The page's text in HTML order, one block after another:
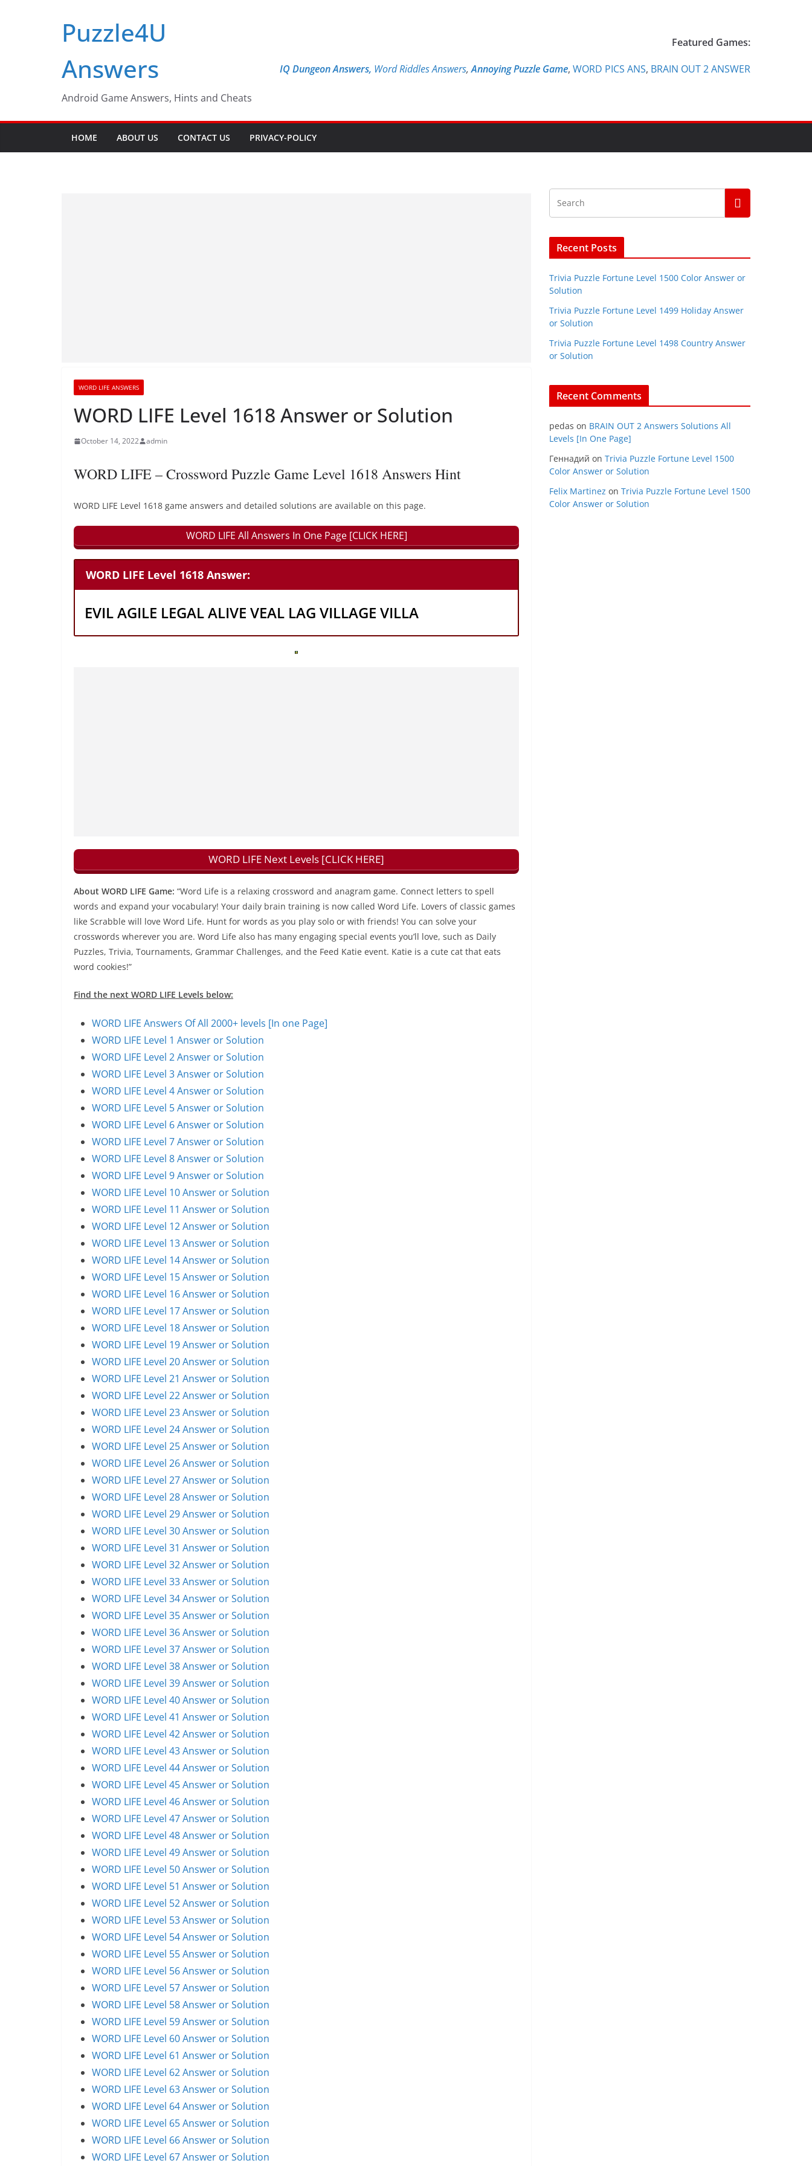
Puzzle4U
Answers
Android Game Answers, Hints and Cheats
Featured Games:
IQ Dungeon Answers, Word Riddles Answers,Annoying Puzzle Game, WORD PICS ANS, BRAIN OUT 2 ANSWER
HOME ABOUT US CONTACT US PRIVACY-POLICY
WORD LIFE ANSWERS
WORD LIFE Level 1618 Answer or Solution
October 14, 2022 admin
WORD LIFE – Crossword Puzzle Game Level 1618 Answers Hint
WORD LIFE Level 1618 game answers and detailed solutions are available on this page.
WORD LIFE All Answers In One Page [CLICK HERE]
WORD LIFE Level 1618 Answer:
EVIL AGILE LEGAL ALIVE VEAL LAG VILLAGE VILLA
WORD LIFE Next Levels [CLICK HERE]
About WORD LIFE Game: “Word Life is a relaxing crossword and anagram game. Connect letters to spell
words and expand your vocabulary! Your daily brain training is now called Word Life. Lovers of classic games
like Scrabble will love Word Life. Hunt for words as you play solo or with friends! You can solve your
crosswords wherever you are. Word Life also has many engaging special events you’ll love, such as Daily
Puzzles, Trivia, Tournaments, Grammar Challenges, and the Feed Katie event. Katie is a cute cat that eats
word cookies!”
Find the next WORD LIFE Levels below:
WORD LIFE Answers Of All 2000+ levels [In one Page]
WORD LIFE Level 1 Answer or Solution
WORD LIFE Level 2 Answer or Solution
WORD LIFE Level 3 Answer or Solution
WORD LIFE Level 4 Answer or Solution
WORD LIFE Level 5 Answer or Solution
WORD LIFE Level 6 Answer or Solution
WORD LIFE Level 7 Answer or Solution
WORD LIFE Level 8 Answer or Solution
WORD LIFE Level 9 Answer or Solution
WORD LIFE Level 10 Answer or Solution
WORD LIFE Level 11 Answer or Solution
WORD LIFE Level 12 Answer or Solution
WORD LIFE Level 13 Answer or Solution
WORD LIFE Level 14 Answer or Solution
WORD LIFE Level 15 Answer or Solution
WORD LIFE Level 16 Answer or Solution
WORD LIFE Level 17 Answer or Solution
WORD LIFE Level 18 Answer or Solution
WORD LIFE Level 19 Answer or Solution
WORD LIFE Level 20 Answer or Solution
WORD LIFE Level 21 Answer or Solution
WORD LIFE Level 22 Answer or Solution
WORD LIFE Level 23 Answer or Solution
WORD LIFE Level 24 Answer or Solution
WORD LIFE Level 25 Answer or Solution
WORD LIFE Level 26 Answer or Solution
WORD LIFE Level 27 Answer or Solution
WORD LIFE Level 28 Answer or Solution
WORD LIFE Level 29 Answer or Solution
WORD LIFE Level 30 Answer or Solution
WORD LIFE Level 31 Answer or Solution
WORD LIFE Level 32 Answer or Solution
WORD LIFE Level 33 Answer or Solution
WORD LIFE Level 34 Answer or Solution
WORD LIFE Level 35 Answer or Solution
WORD LIFE Level 36 Answer or Solution
WORD LIFE Level 37 Answer or Solution
WORD LIFE Level 38 Answer or Solution
WORD LIFE Level 39 Answer or Solution
WORD LIFE Level 40 Answer or Solution
WORD LIFE Level 41 Answer or Solution
WORD LIFE Level 42 Answer or Solution
WORD LIFE Level 43 Answer or Solution
WORD LIFE Level 44 Answer or Solution
WORD LIFE Level 45 Answer or Solution
WORD LIFE Level 46 Answer or Solution
WORD LIFE Level 47 Answer or Solution
WORD LIFE Level 48 Answer or Solution
WORD LIFE Level 49 Answer or Solution
WORD LIFE Level 50 Answer or Solution
WORD LIFE Level 51 Answer or Solution
WORD LIFE Level 52 Answer or Solution
WORD LIFE Level 53 Answer or Solution
WORD LIFE Level 54 Answer or Solution
WORD LIFE Level 55 Answer or Solution
WORD LIFE Level 56 Answer or Solution
WORD LIFE Level 57 Answer or Solution
WORD LIFE Level 58 Answer or Solution
WORD LIFE Level 59 Answer or Solution
WORD LIFE Level 60 Answer or Solution
WORD LIFE Level 61 Answer or Solution
WORD LIFE Level 62 Answer or Solution
WORD LIFE Level 63 Answer or Solution
WORD LIFE Level 64 Answer or Solution
WORD LIFE Level 65 Answer or Solution
WORD LIFE Level 66 Answer or Solution
WORD LIFE Level 67 Answer or Solution
Recent Posts
Trivia Puzzle Fortune Level 1500 Color Answer or
Solution
Trivia Puzzle Fortune Level 1499 Holiday Answer
or Solution
Trivia Puzzle Fortune Level 1498 Country Answer
or Solution
Recent Comments
pedas on BRAIN OUT 2 Answers Solutions All
Levels [In One Page]
Геннадий on Trivia Puzzle Fortune Level 1500
Color Answer or Solution
Felix Martinez on Trivia Puzzle Fortune Level 1500
Color Answer or Solution